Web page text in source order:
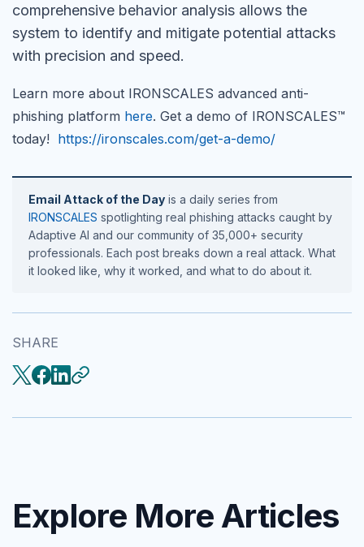
comprehensive behavior analysis allows the
system to identify and mitigate potential attacks
with precision and speed.
Learn more about IRONSCALES advanced anti-
phishing platform here. Get a demo of IRONSCALES™
today! https://ironscales.com/get-a-demo/
Email Attack of the Day is a daily series from
IRONSCALES spotlighting real phishing attacks caught by
Adaptive AI and our community of 35,000+ security
professionals. Each post breaks down a real attack. What
it looked like, why it worked, and what to do about it.
SHARE
Explore More Articles